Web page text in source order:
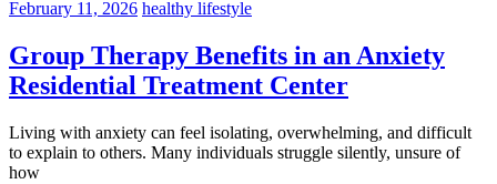
February 11, 2026 healthy lifestyle
Group Therapy Benefits in an Anxiety
Residential Treatment Center
Living with anxiety can feel isolating, overwhelming, and difficult
to explain to others. Many individuals struggle silently, unsure of
how